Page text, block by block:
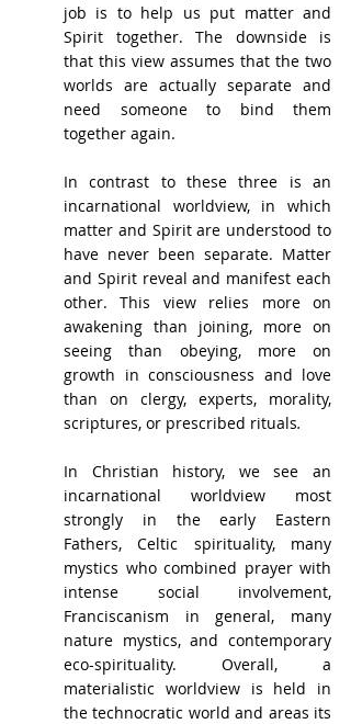
job is to help us put matter and
Spirit together. The downside is
that this view assumes that the two
worlds are actually separate and
need someone to bind them
together again.
In contrast to these three is an
incarnational worldview, in which
matter and Spirit are understood to
have never been separate. Matter
and Spirit reveal and manifest each
other. This view relies more on
awakening than joining, more on
seeing than obeying, more on
growth in consciousness and love
than on clergy, experts, morality,
scriptures, or prescribed rituals.
In Christian history, we see an
incarnational worldview most
strongly in the early Eastern
Fathers, Celtic spirituality, many
mystics who combined prayer with
intense social involvement,
Franciscanism in general, many
nature mystics, and contemporary
eco-spirituality. Overall, a
materialistic worldview is held in
the technocratic world and areas its